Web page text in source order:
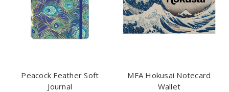
Peacock Feather Soft
Journal
MFA Hokusai Notecard
Wallet